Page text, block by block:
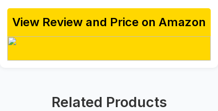
View Review and Price on Amazon
Related Products